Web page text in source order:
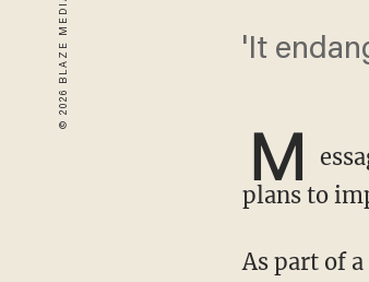
'It
M
plans to
As part of a new policy that would ban social media for those in the U.K. under 16 years old,